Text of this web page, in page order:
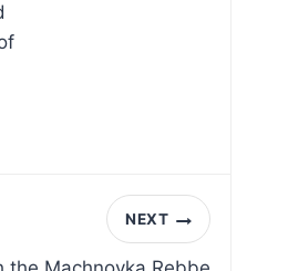
NEXT